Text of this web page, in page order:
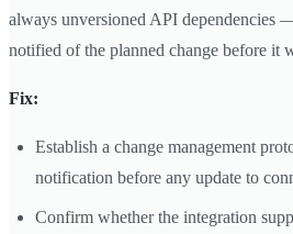
always unversioned API dependencies
notified of the planned change before it
Fix:
Establish a change management
notification before any update to
Confirm whether the integration